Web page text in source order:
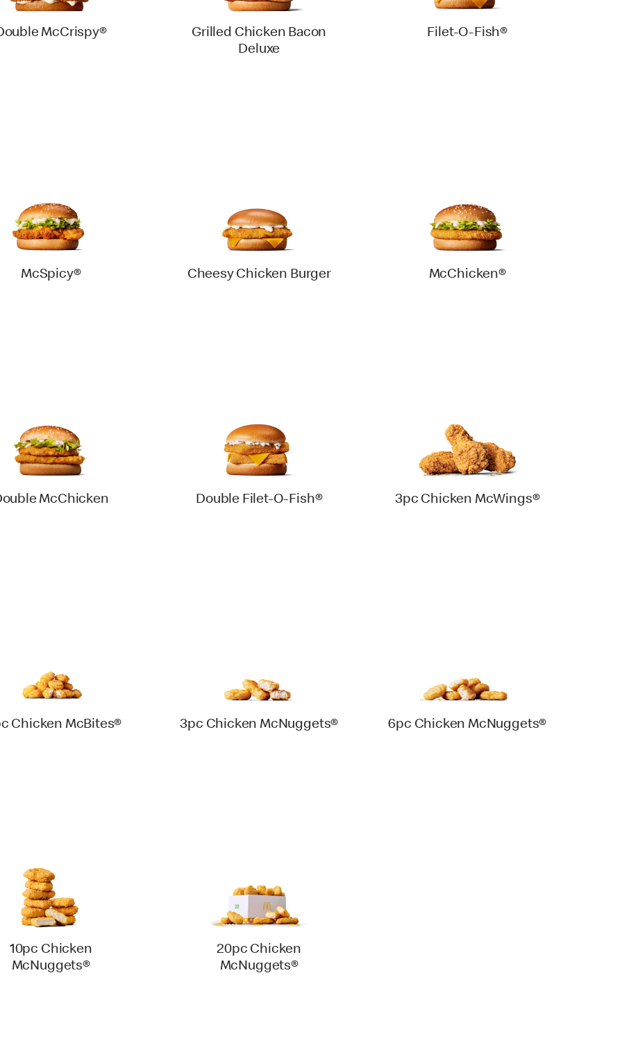
McCrispy®
Grilled Chicken Bacon
Deluxe
Filet-O-Fish®
McSpicy® Cheesy Chicken Burger McChicken®
McChicken Double Filet-O-Fish® 3pc Chicken McWings®
Chicken McBites® 3pc Chicken McNuggets® 6pc Chicken McNuggets®
10pc Chicken
McNuggets®
20pc Chicken
McNuggets®